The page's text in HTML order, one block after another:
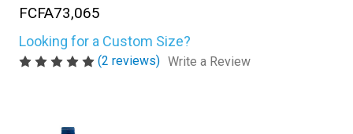
FCFA73,065
Looking for a Custom Size?
(2 reviews) Write a Review